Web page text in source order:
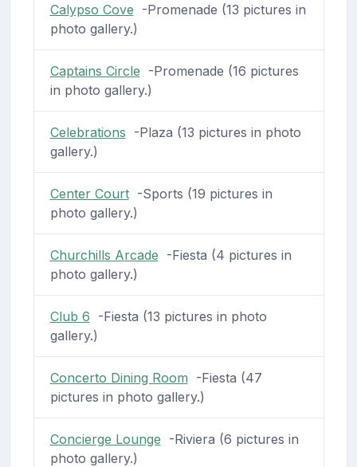
Calypso Cove -Promenade (13 pictures in
photo gallery.)
Captains Circle -Promenade (16 pictures
in photo gallery.)
Celebrations -Plaza (13 pictures in photo
gallery.)
Center Court-Sports (19 pictures in
photo gallery.)
Churchills Arcade -Fiesta (4 pictures in
photo gallery.)
Club 6 -Fiesta (13 pictures in photo
gallery.)
Concerto Dining Room -Fiesta (47
pictures in photo gallery.)
Concierge Lounge -Riviera (6 pictures in
photo gallery.)